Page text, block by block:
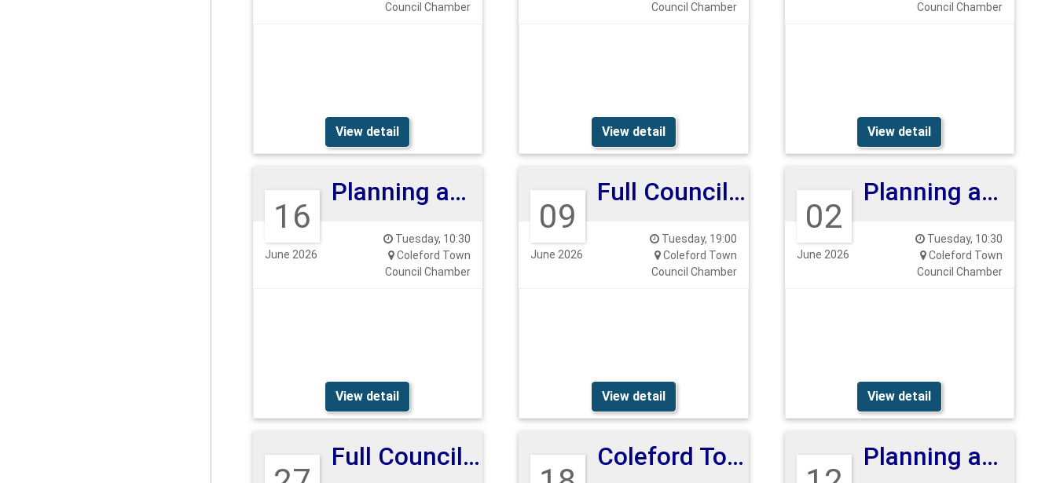
Council Chamber
View detail
Council Chamber
View detail
Council Chamber
View detail
16
June 2026
Tuesday, 10:30
Coleford Town
Council Chamber
Planning and Highways Committee
View detail
09
June 2026
Tuesday, 19:00
Coleford Town
Council Chamber
Full Council Meeting
View detail
02
June 2026
Tuesday, 10:30
Coleford Town
Council Chamber
Planning and Highways 2nd June 2026
View detail
Full Council Meeting 27th May 2026 Coleford Town Council Annual Assembly Planning and Highways Committee